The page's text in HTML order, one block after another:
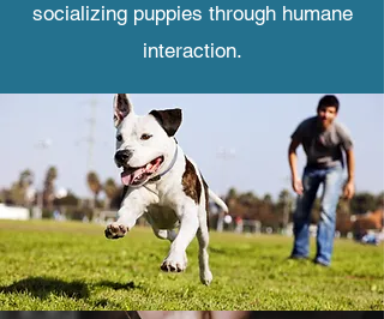
socializing puppies through humane
interaction.